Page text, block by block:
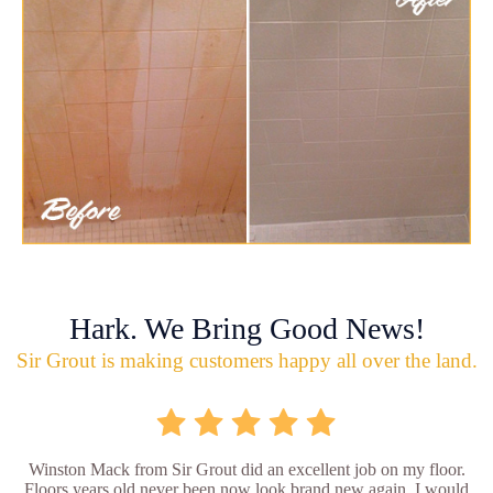
Hark. We Bring Good News!
Sir Grout is making customers happy all over the land.
Winston Mack from Sir Grout did an excellent job on my floor.